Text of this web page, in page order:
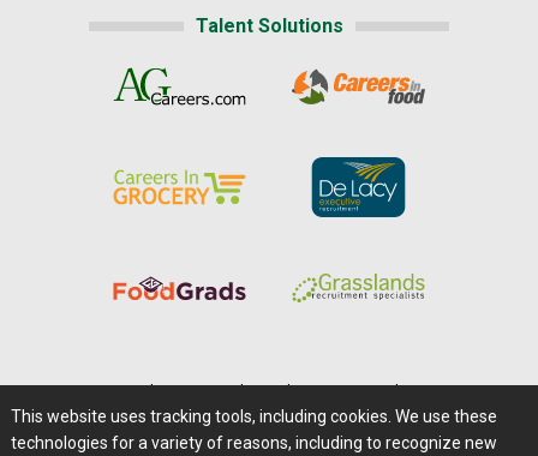
Talent Solutions
Careers@Farms.com | Terms of Access
This website uses tracking tools, including cookies. We use these
technologies for a variety of reasons, including to recognize new